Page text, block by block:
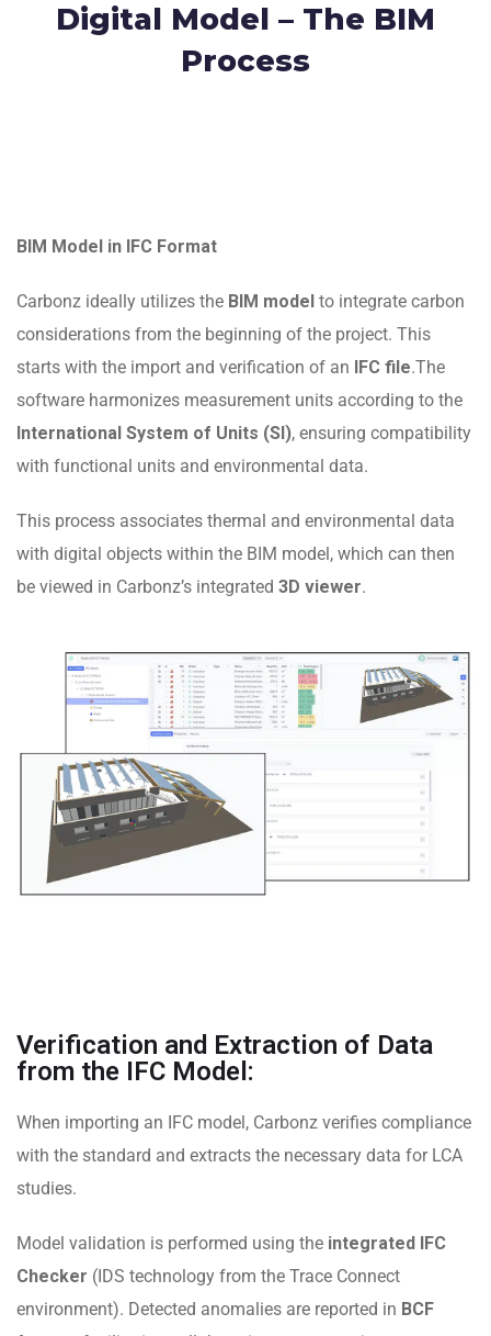
Digital Model – The BIM
Process
BIM Model in IFC Format
Carbonz ideally utilizes the BIM model to integrate carbon
considerations from the beginning of the project. This
starts with the import and verification of an
IFC file.The
software harmonizes measurement units according to the
International System of Units (SI), ensuring compatibility
with functional units and environmental data.
This process associates thermal and environmental data
with digital objects within the BIM model, which can then
be viewed in Carbonz’s integrated 3D viewer.
Verification and Extraction of Data
from the IFC Model:
When importing an IFC model, Carbonz verifies compliance
with the standard and extracts the necessary data for LCA
studies.
Model validation is performed using the integrated IFC
Checker (IDS technology from the Trace Connect
environment). Detected anomalies are reported in BCF